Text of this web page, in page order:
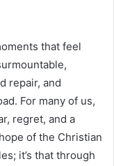
that feel
repair, and
For many of us,
regret, and a
of the Christian
it’s that through